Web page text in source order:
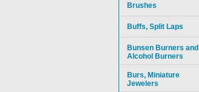
Brushes
Buffs, Split Laps
Bunsen Burners and
Alcohol Burners
Burs, Miniature
Jewelers